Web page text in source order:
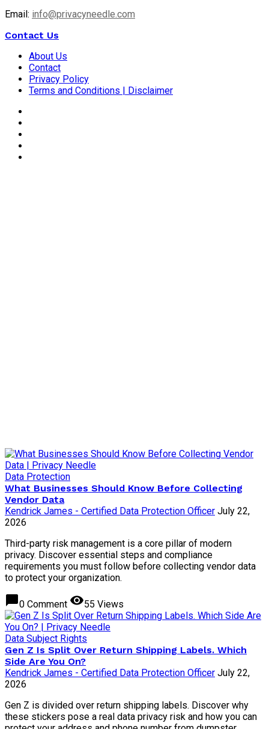
Email: info@privacyneedle.com
Contact Us
About Us
Contact
Privacy Policy
Terms and Conditions | Disclaimer
Data Protection
What Businesses Should Know Before Collecting
Vendor Data
Kendrick James - Certified Data Protection Officer July 22,
2026
Third-party risk management is a core pillar of modern
privacy. Discover essential steps and compliance
requirements you must follow before collecting vendor data
to protect your organization.
chat_bubble0 Comment visibility55 Views
Data Subject Rights
Gen Z Is Split Over Return Shipping Labels. Which
Side Are You On?
Kendrick James - Certified Data Protection Officer July 22,
2026
Gen Z is divided over return shipping labels. Discover why
these stickers pose a real data privacy risk and how you can